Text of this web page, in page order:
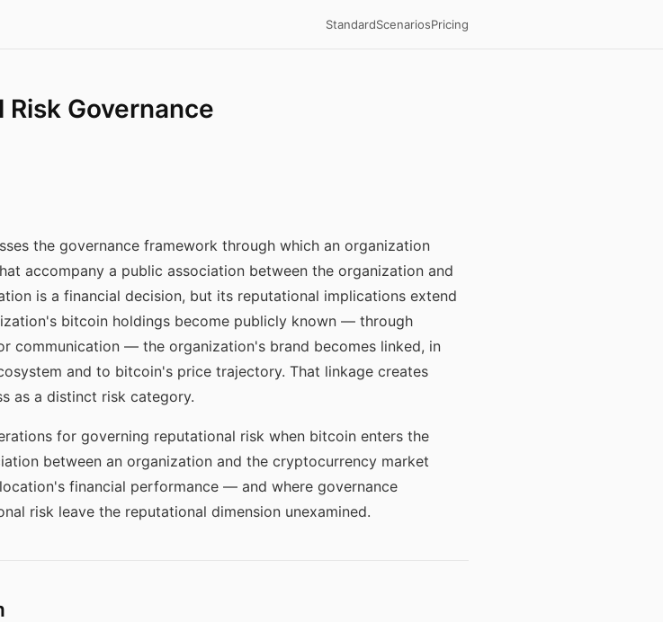
StandardScenariosPricing
Governance
the governance framework through which an organization
accompany a public association between the organization and
is a financial decision, but its reputational implications extend
bitcoin holdings become publicly known — through
communication — the organization's brand becomes linked, in
and to bitcoin's price trajectory. That linkage creates
as a distinct risk category.
for governing reputational risk when bitcoin enters the
between an organization and the cryptocurrency market
financial performance — and where governance
risk leave the reputational dimension unexamined.